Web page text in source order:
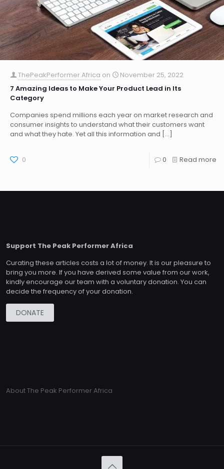
ThePeakPerformer.Africa on
November 25, 2022
7 Amazing Ideas to Make Your Product Lead in Its
Category
Companies spend millions each year on market research and
consumer insights to understand what their customers want
and what they hate. Yet all this information and […]
0 0 Read more
Support The Peak Performer Africa
Curating these articles costs a lot of money. It is our pleasure to
bring you more. If you have derived some value from our work,
kindly encourage our team with a voluntary donation. You can
decide the frequency of your donation.
DONATE
About The Peak Performer Africa